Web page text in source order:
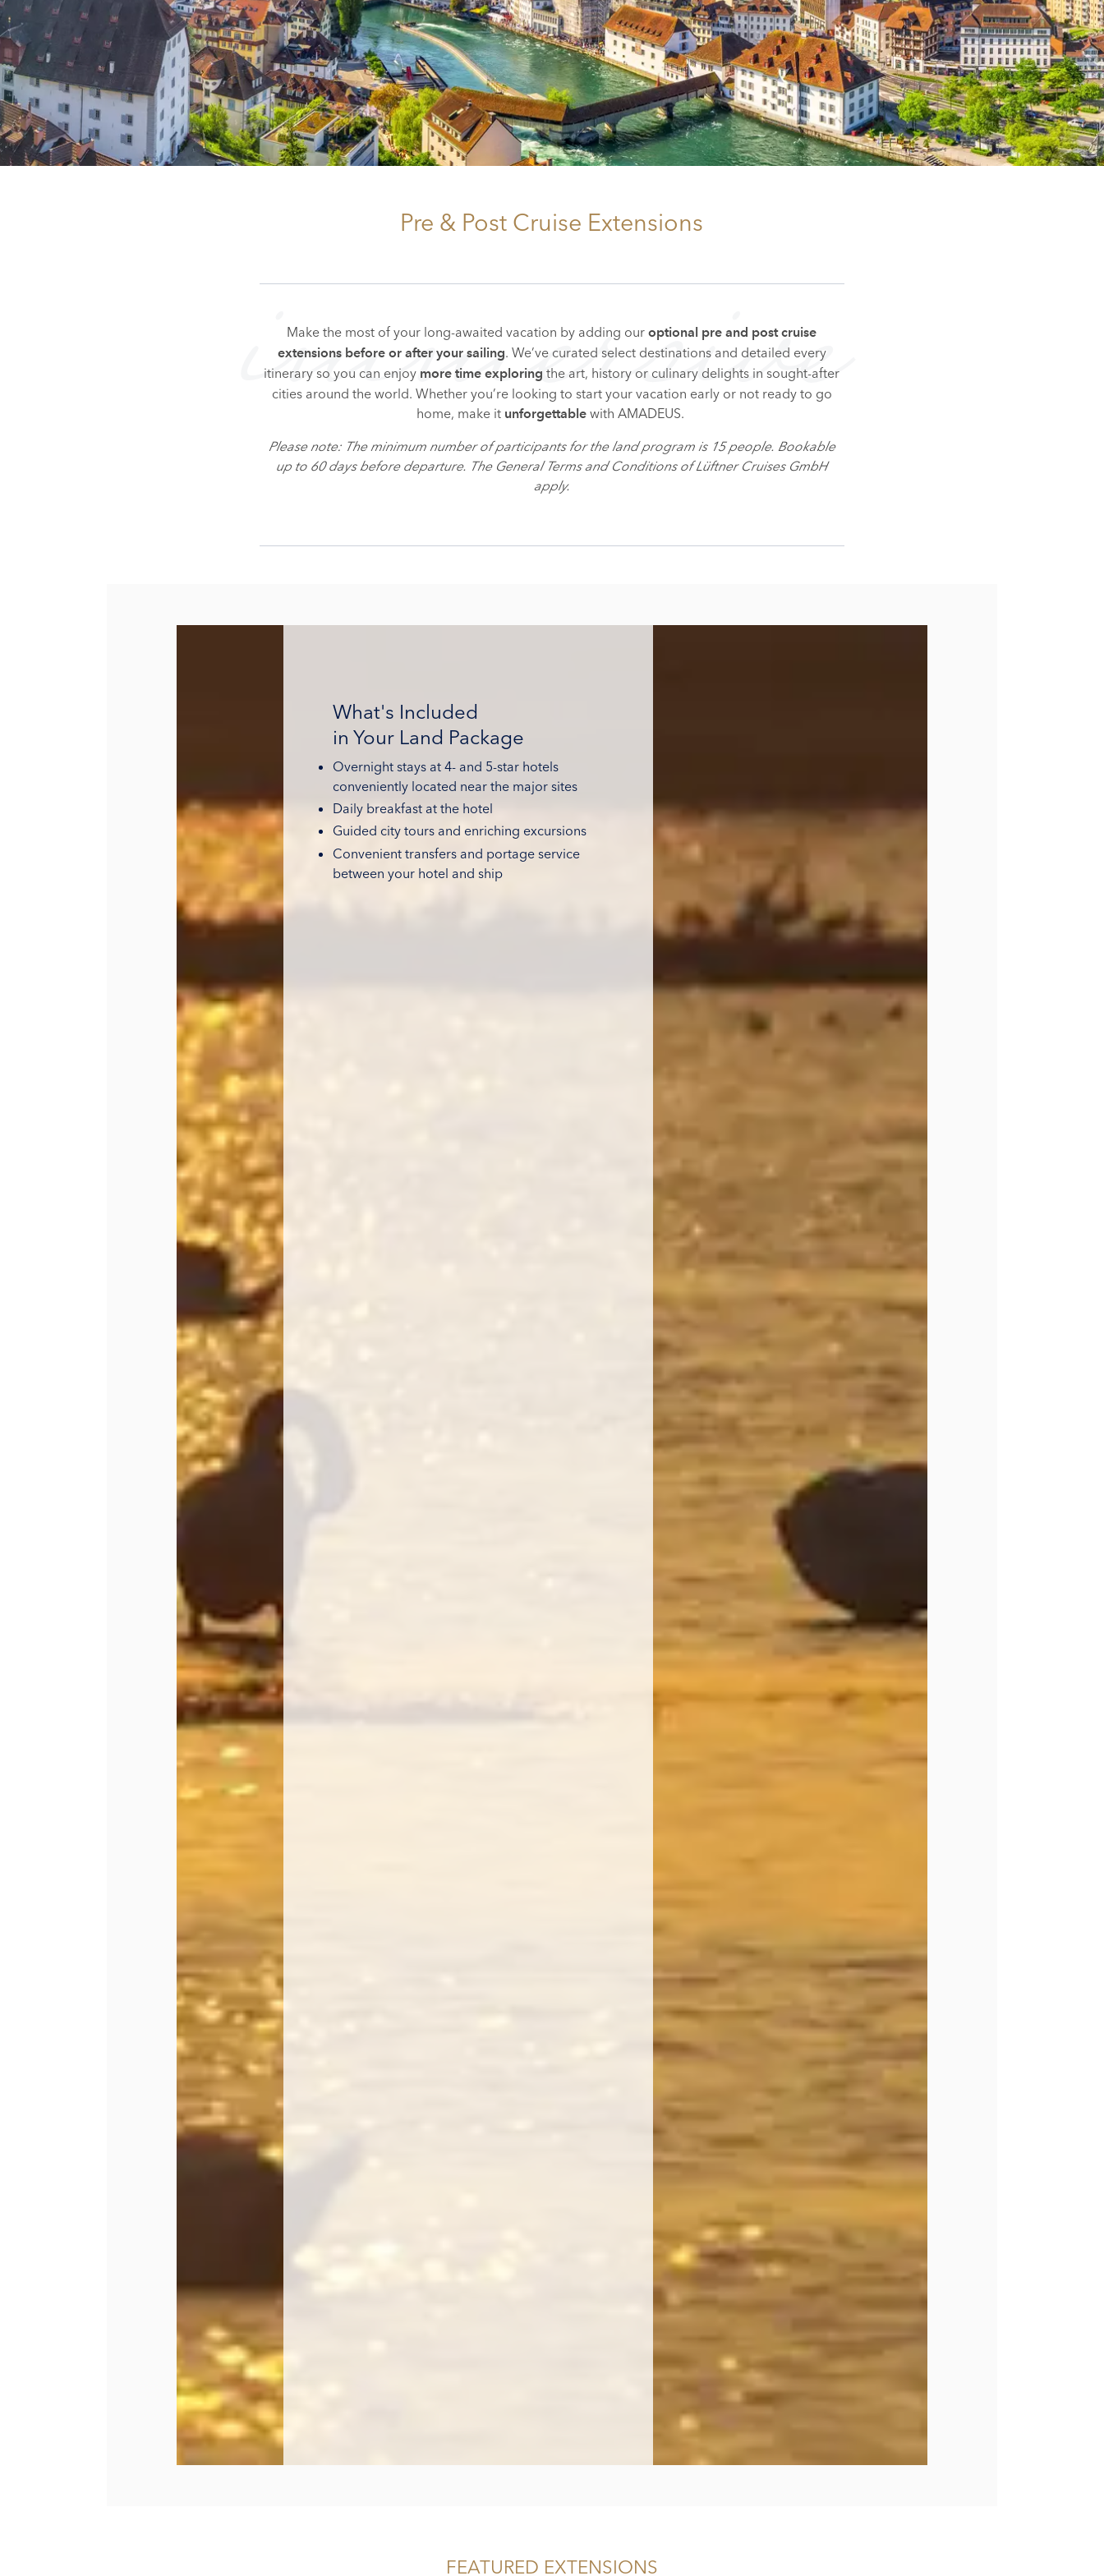
immersive
Pre & Post Cruise Extensions
Make the most of your long-awaited vacation by adding ouroptional pre and post cruise
extensions before or after your sailing. We’ve curated select destinations and detailed every
itinerary so you can enjoy more time exploring the art, history or culinary delights in sought-after
cities around the world. Whether you’re looking to start your vacation early or not ready to go
home, make it unforgettablewith AMADEUS.
Please note: The minimum number of participants for the land program is 15 people. Bookable
up to 60 days before departure. The General Terms and Conditions of Lüftner Cruises GmbH
apply.
What's Included
in Your Land Package
Overnight stays at 4- and 5-star hotels
conveniently located near the major sites
Daily breakfast at the hotel
Guided city tours and enriching excursions
Convenient transfers and portage service
between your hotel and ship
FEATURED EXTENSIONS